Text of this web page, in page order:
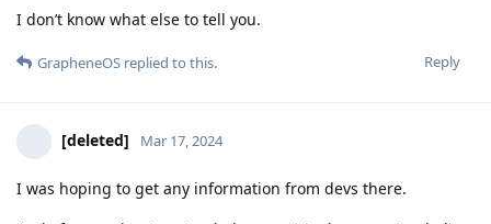
I don’t know what else to tell you.
Reply
GrapheneOS replied to this.
[deleted] Mar 17, 2024
I was hoping to get any information from devs there.